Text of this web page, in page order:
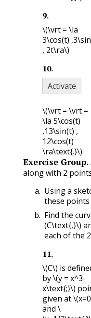
9.
\(\vrt = \la
3\cos(t)
, 2t\ra\)
10.
Activate
\(\vrt = \vrt =
\la 5\cos(t)
,13\sin(t) ,
12\cos(t)
\ra\text{.}\)
Exercise Group.
along with 2
Using a
these
Find the
(C\text{,}\)
each of the
11.
\(C\) is
by\(y = x^3-
x\text{;}\)
given at
and \